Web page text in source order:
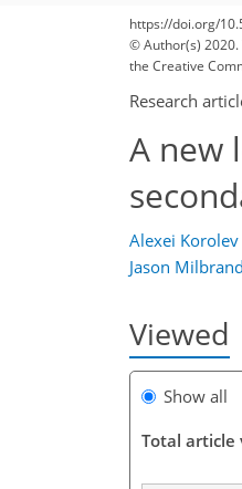
https://doi.org/
© Author(s)
the Creative
Research
A new
Alexei Korolev
Jason
Viewed
Show all
Total article